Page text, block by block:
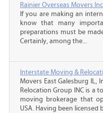
Rainier Overseas Movers
If you are making an
know that many
preparations must be
Certainly, among the...
Interstate Moving &
Movers East Galesburg IL,
Relocation Group INC is a
moving brokerage that
USA. Having been licensed